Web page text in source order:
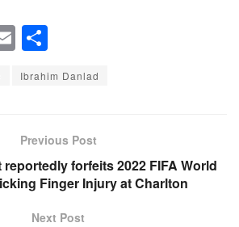
E
m
ail
h
ar
Ibrahim Danlad
Previous Post
forfeits 2022 FIFA World
Finger Injury at Charlton
Next Post